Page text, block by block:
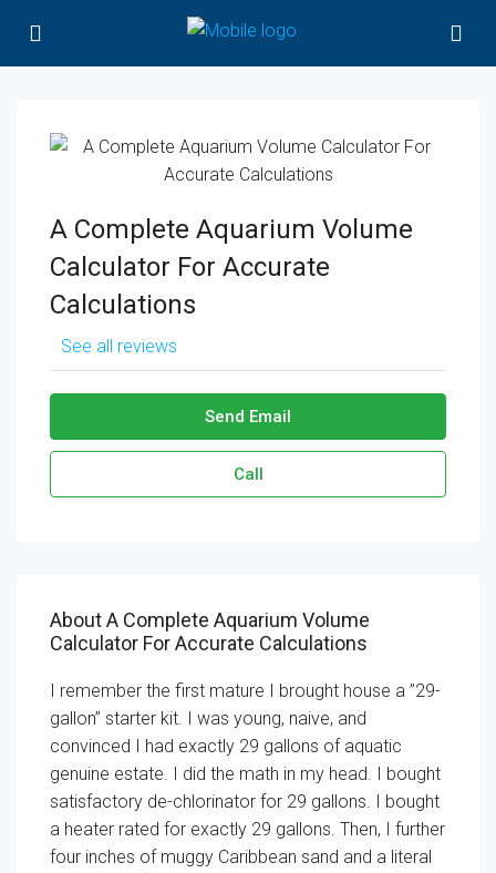
A Complete Aquarium Volume
Calculator For Accurate
Calculations
See all reviews
Send Email
Call
About A Complete Aquarium Volume
Calculator For Accurate Calculations
I remember the first mature I brought house a ”29-
gallon” starter kit. I was young, naive, and
convinced I had exactly 29 gallons of aquatic
genuine estate. I did the math in my head. I bought
satisfactory de-chlorinator for 29 gallons. I bought
a heater rated for exactly 29 gallons. Then, I further
four inches of muggy Caribbean sand and a literal